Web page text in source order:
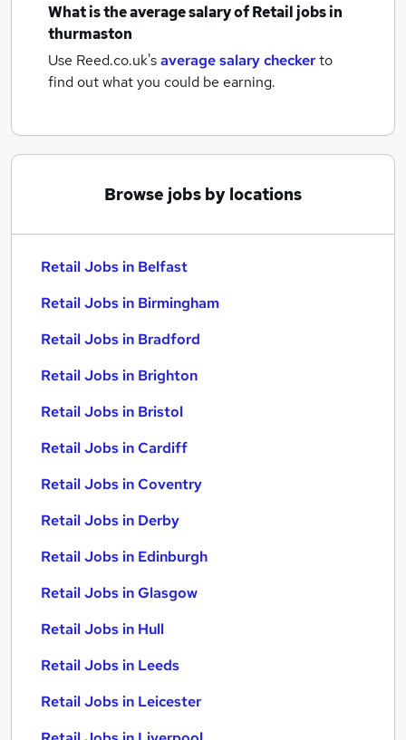
What is the average salary ofRetail jobsin
thurmaston
Use Reed.co.uk'saverage salary checkerto
find out what you could be earning.
Browse jobs by locations
Retail Jobs in Belfast
Retail Jobs in Birmingham
Retail Jobs in Bradford
Retail Jobs in Brighton
Retail Jobs in Bristol
Retail Jobs in Cardiff
Retail Jobs in Coventry
Retail Jobs in Derby
Retail Jobs in Edinburgh
Retail Jobs in Glasgow
Retail Jobs in Hull
Retail Jobs in Leeds
Retail Jobs in Leicester